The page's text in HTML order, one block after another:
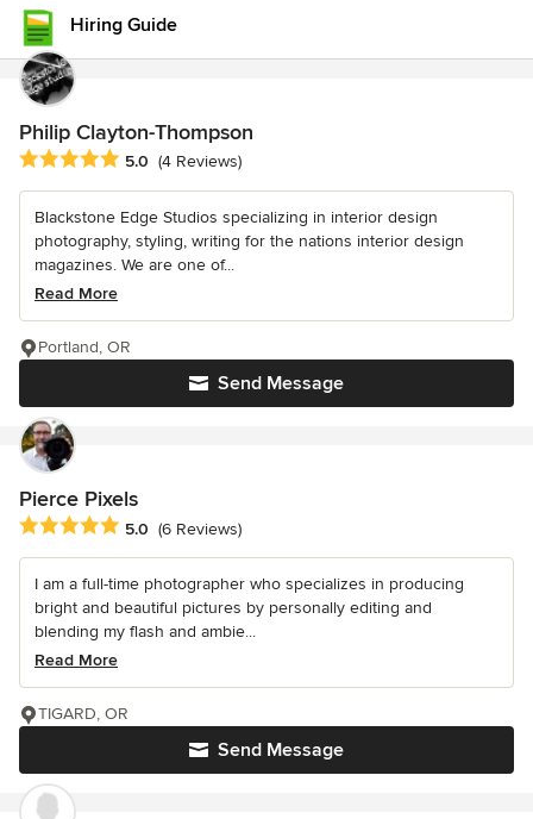
Hiring Guide
Philip Clayton-Thompson
Average rating: 5 out of 5 stars
5.0 (4 Reviews)
Blackstone Edge Studios specializing in interior design
photography, styling, writing for the nations interior design
magazines. We are one of...
Read More
Send Message
Portland, OR
Pierce Pixels
Average rating: 5 out of 5 stars
5.0 (6 Reviews)
I am a full-time photographer who specializes in producing
bright and beautiful pictures by personally editing and
blending my flash and ambie...
Read More
Send Message
TIGARD, OR